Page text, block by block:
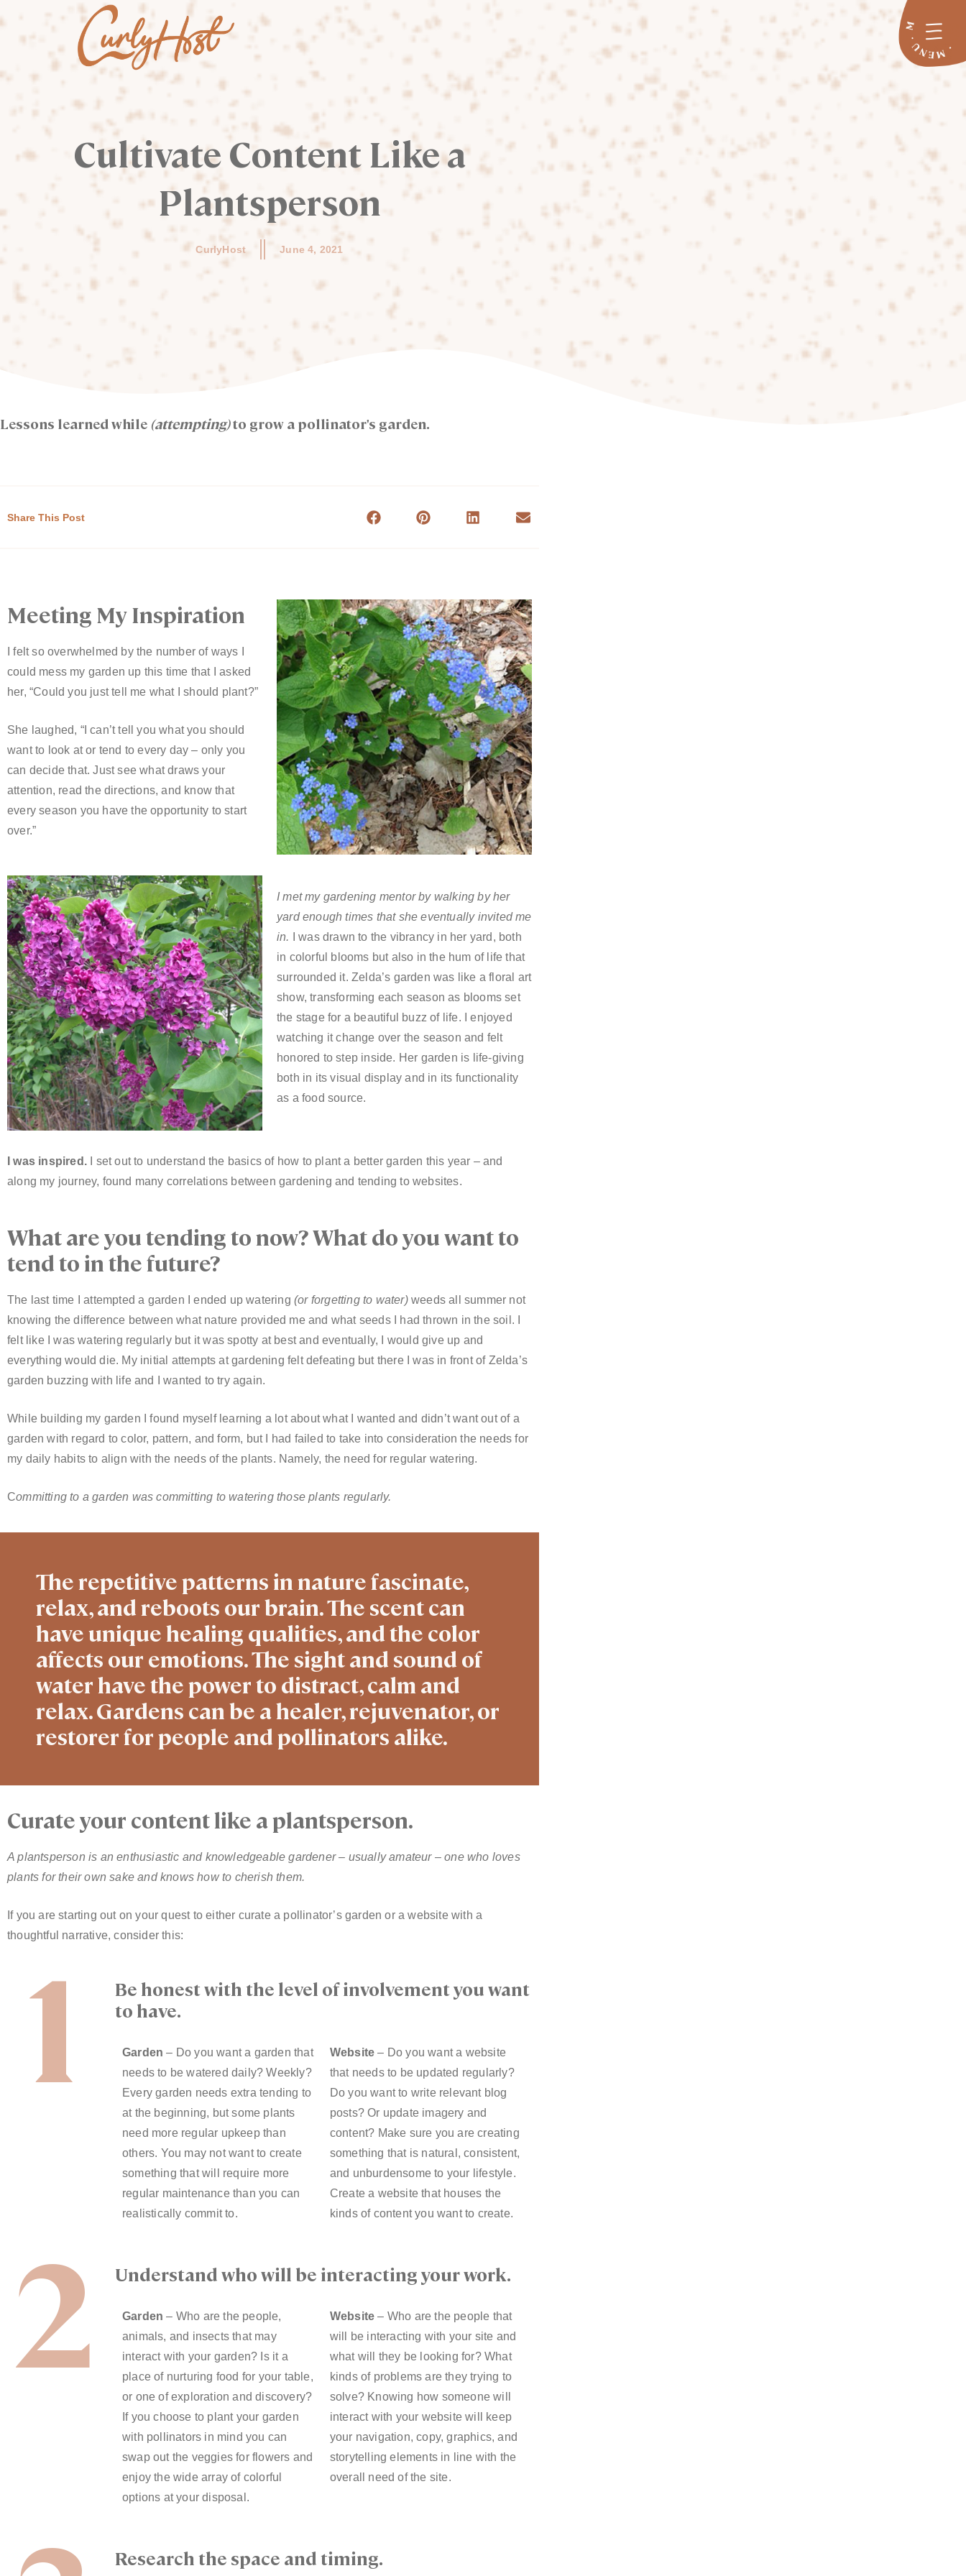
Cultivate Content Like a
Plantsperson
CurlyHost June 4, 2021
Lessons learned while (attempting)to grow a pollinator's garden.
Share This Post
Meeting My Inspiration
I felt so overwhelmed by the number of ways I
could mess my garden up this time that I asked
her, “Could you just tell me what I should plant?”
She laughed, “I can’t tell you what you should
want to look at or tend to every day – only you
can decide that. Just see what draws your
attention, read the directions, and know that
every season you have the opportunity to start
over.”
I met my gardening mentor by walking by her
yard enough times that she eventually invited me
in. I was drawn to the vibrancy in her yard, both
in colorful blooms but also in the hum of life that
surrounded it. Zelda’s garden was like a floral art
show, transforming each season as blooms set
the stage for a beautiful buzz of life. I enjoyed
watching it change over the season and felt
honored to step inside. Her garden is life-giving
both in its visual display and in its functionality
as a food source.
I was inspired. I set out to understand the basics of how to plant a better garden this year – and
along my journey, found many correlations between gardening and tending to websites.
What are you tending to now? What do you want to
tend to in the future?
The last time I attempted a garden I ended up watering (or forgetting to water)weeds all summer not
knowing the difference between what nature provided me and what seeds I had thrown in the soil. I
felt like I was watering regularly but it was spotty at best and eventually, I would give up and
everything would die. My initial attempts at gardening felt defeating but there I was in front of Zelda’s
garden buzzing with life and I wanted to try again.
While building my garden I found myself learning a lot about what I wanted and didn’t want out of a
garden with regard to color, pattern, and form, but I had failed to take into consideration the needs for
my daily habits to align with the needs of the plants. Namely, the need for regular watering.
Committing to a garden was committing to watering those plants regularly.
The repetitive patterns in nature fascinate,
relax, and reboots our brain. The scent can
have unique healing qualities, and the color
affects our emotions. The sight and sound of
water have the power to distract, calm and
relax. Gardens can be a healer, rejuvenator, or
restorer for people and pollinators alike.
Curate your content like a plantsperson.
A plantsperson is an enthusiastic and knowledgeable gardener – usually amateur – one who loves
plants for their own sake and knows how to cherish them.
If you are starting out on your quest to either curate a pollinator’s garden or a website with a
thoughtful narrative, consider this:
1
Be honest with the level of involvement you want
to have.
Garden – Do you want a garden that
needs to be watered daily? Weekly?
Every garden needs extra tending to
at the beginning, but some plants
need more regular upkeep than
others. You may not want to create
something that will require more
regular maintenance than you can
realistically commit to.
Website – Do you want a website
that needs to be updated regularly?
Do you want to write relevant blog
posts? Or update imagery and
content? Make sure you are creating
something that is natural, consistent,
and unburdensome to your lifestyle.
Create a website that houses the
kinds of content you want to create.
2 Understand who will be interacting your work.
Garden – Who are the people,
animals, and insects that may
interact with your garden? Is it a
place of nurturing food for your table,
or one of exploration and discovery?
If you choose to plant your garden
with pollinators in mind you can
swap out the veggies for flowers and
enjoy the wide array of colorful
options at your disposal.
Website – Who are the people that
will be interacting with your site and
what will they be looking for? What
kinds of problems are they trying to
solve? Knowing how someone will
interact with your website will keep
your navigation, copy, graphics, and
storytelling elements in line with the
overall need of the site.
Research the space and timing.